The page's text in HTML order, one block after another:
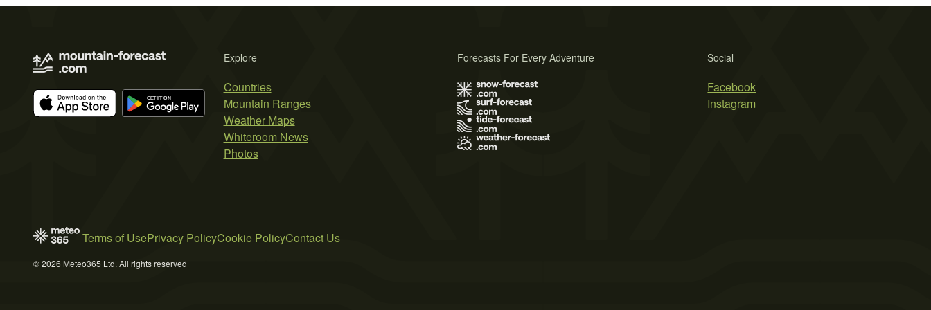
Explore
Countries
Mountain Ranges
Weather Maps
Whiteroom News
Photos
Social
Facebook
Instagram
Forecasts For Every Adventure
Terms of UsePrivacy PolicyCookie PolicyContact Us
© 2026 Meteo365 Ltd. All rights reserved